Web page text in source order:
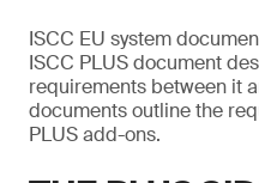
ISCC EU system
ISCC PLUS document
requirements between it
documents outline the
PLUS add-ons.